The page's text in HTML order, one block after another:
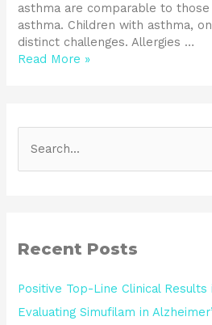
asthma are comparable to
asthma. Children with asthma,
distinct challenges. Allergies …
Read More »
e
c
f
o
Recent Posts
Positive Top-Line Clinical Results
Evaluating Simufilam in